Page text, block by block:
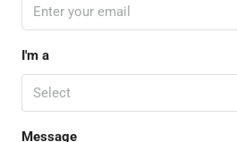
I'm a
Select
Message